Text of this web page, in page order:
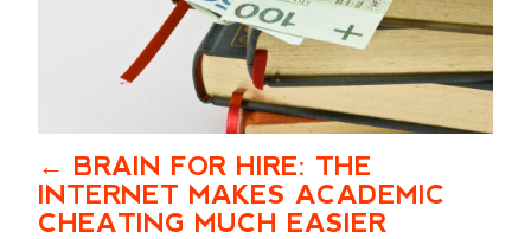
BRAIN FOR HIRE: THE
INTERNET MAKES ACADEMIC
CHEATING MUCH EASIER